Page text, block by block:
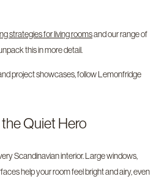
strategies for living roomsand our range of
this in more detail.
project showcases, follow Lemonfridge
Quiet Hero
Scandinavian interior. Large windows,
help your room feel bright and airy, even